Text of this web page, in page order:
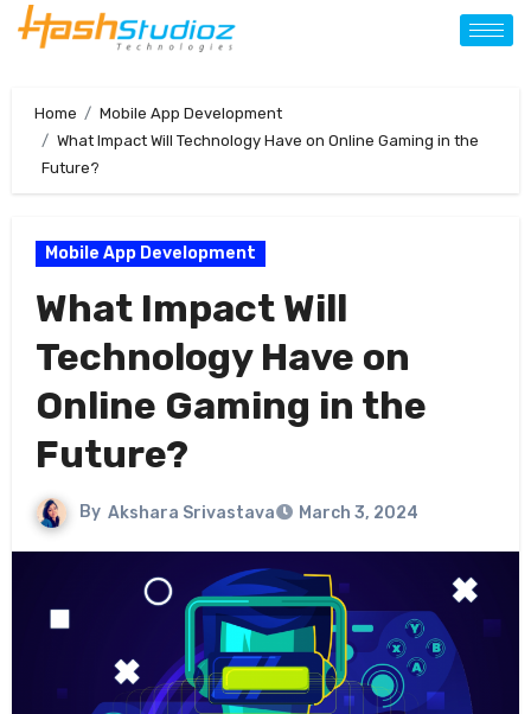
Home
Mobile App Development
What Impact Will Technology Have on Online Gaming in the
Future?
Mobile App Development
What Impact Will
Technology Have on
Online Gaming in the
Future?
By Akshara Srivastava March 3, 2024